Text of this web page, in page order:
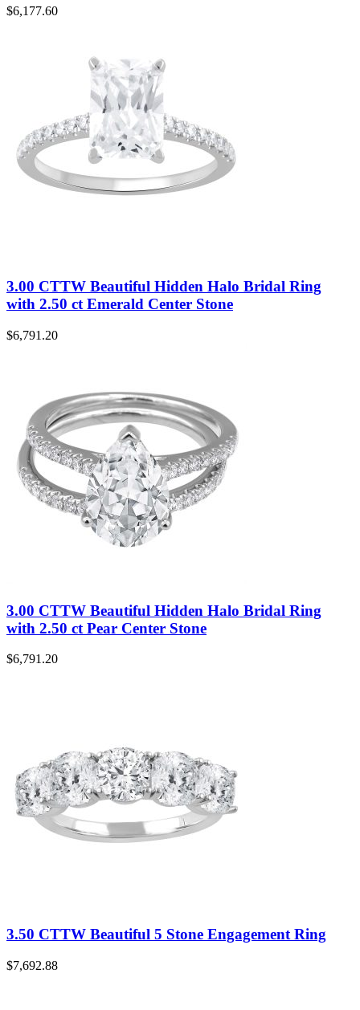
$6,177.60
3.00 CTTW Beautiful Hidden Halo Bridal Ring
with 2.50 ct Emerald Center Stone
$6,791.20
3.00 CTTW Beautiful Hidden Halo Bridal Ring
with 2.50 ct Pear Center Stone
$6,791.20
3.50 CTTW Beautiful 5 Stone Engagement Ring
$7,692.88